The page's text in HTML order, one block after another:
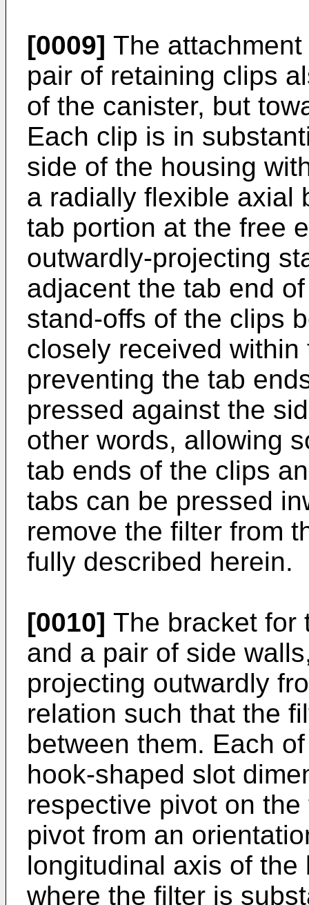
[0009] The
pair of retaining clips
of the canister, but
Each clip is in
side of the housing
a radially flexible axial
tab portion at the free
outwardly-projecting
adjacent the tab end
stand-offs of the clips
closely received
preventing the tab
pressed against the
other words, allowing
tab ends of the clips
tabs can be pressed
remove the filter from
fully described herein.
[0010] The bracket for
and a pair of side
projecting outwardly
relation such that the
between them. Each
hook-shaped slot
respective pivot on
pivot from an
longitudinal axis of
where the filter is